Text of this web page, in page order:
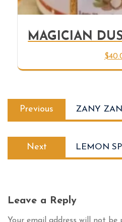
MAGICIAN
$
Previous ZANY
Next LEMON
Leave a Reply